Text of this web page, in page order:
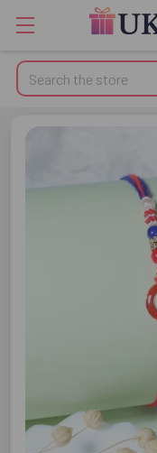
Search